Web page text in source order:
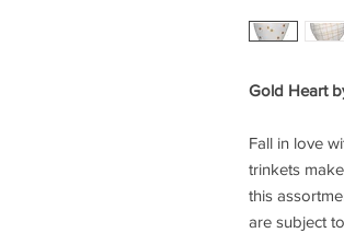
Gold Heart
Fall in love
trinkets
this
are subject